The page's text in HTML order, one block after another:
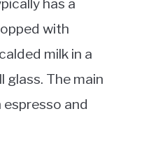
has a
with
milk in a
glass. The main
and